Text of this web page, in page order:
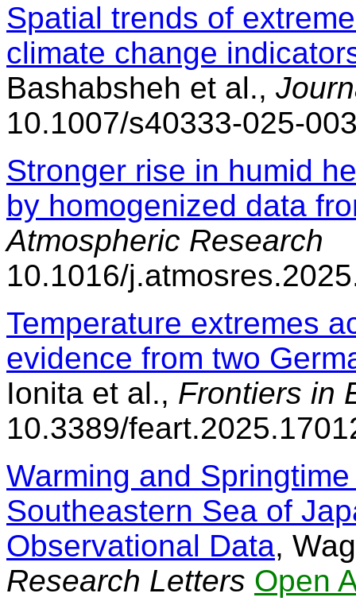
Spatial trends of
climate change
Bashabsheh et al.,
10.1007/s40333-025-
Stronger rise in humid
by homogenized data
Atmospheric Research
10.1016/
Temperature extremes
evidence from two
Ionita et al., Frontiers in
10.3389/
Warming and
Southeastern Sea of
Observational Data,
Research Letters Open